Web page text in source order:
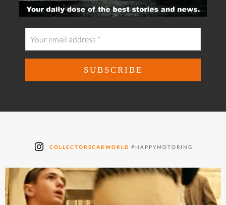
COLLECTORSCARWORLD #HAPPYMOTORING